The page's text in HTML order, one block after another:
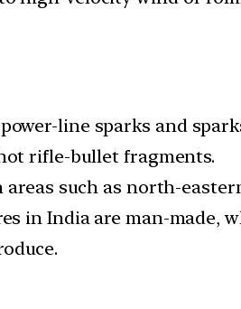
line sparks and
rifle-bullet fragments.
such as north-
in India are man-made,